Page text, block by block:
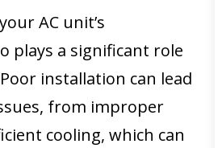
AC unit’s
plays a significant role
installation can lead
from improper
cooling, which can